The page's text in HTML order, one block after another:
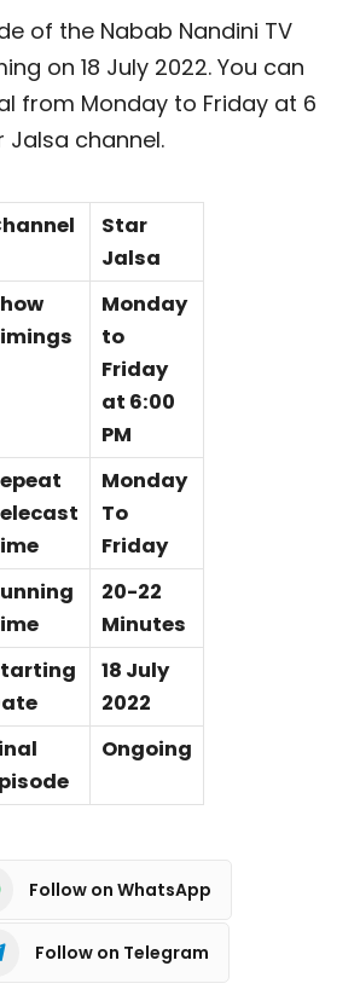
of the Nabab Nandini TV
on 18 July 2022. You can
from Monday to Friday at 6
Jalsa channel.
Star
Jalsa
Monday
to
Friday
at 6:00
PM
Monday
To
Friday
20-22
Minutes
18 July
2022
Ongoing
Follow on WhatsApp
Follow on Telegram